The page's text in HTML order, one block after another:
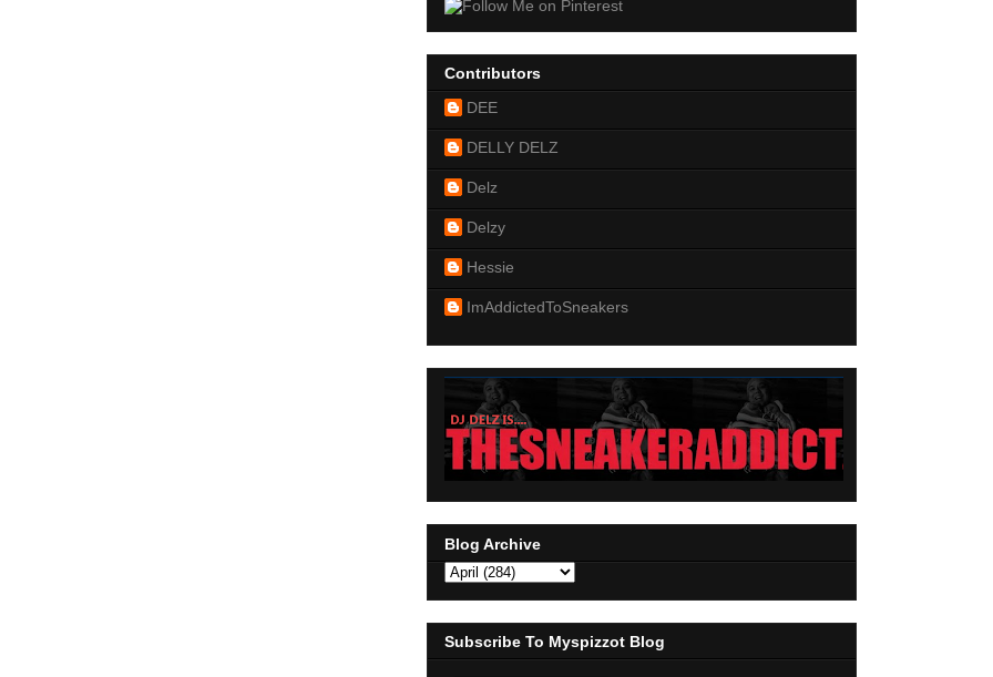
Contributors
DEE
DELLY DELZ
Delz
Delzy
Hessie
ImAddictedToSneakers
Blog Archive
Subscribe To Myspizzot Blog